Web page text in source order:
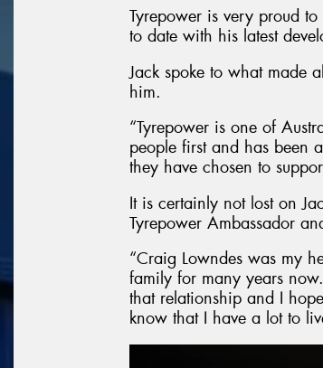
Tyrepower is very proud
to date with his latest
Jack spoke to what made
him.
“Tyrepower is one of
people first and has been
they have chosen to
It is certainly not lost on
Tyrepower Ambassador
“Craig Lowndes was my
family for many years
that relationship and I
know that I have a lot to